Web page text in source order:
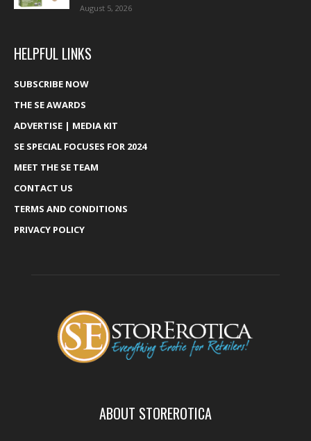
August 5, 2026
HELPFUL LINKS
SUBSCRIBE NOW
THE SE AWARDS
ADVERTISE | MEDIA KIT
SE SPECIAL FOCUSES FOR 2024
MEET THE SE TEAM
CONTACT US
TERMS AND CONDITIONS
PRIVACY POLICY
ABOUT STOREROTICA